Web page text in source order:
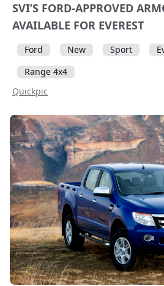
SVI’S FORD-APPROVED
AVAILABLE FOR EVEREST
Ford New Sport
Range 4x4
Quickpic